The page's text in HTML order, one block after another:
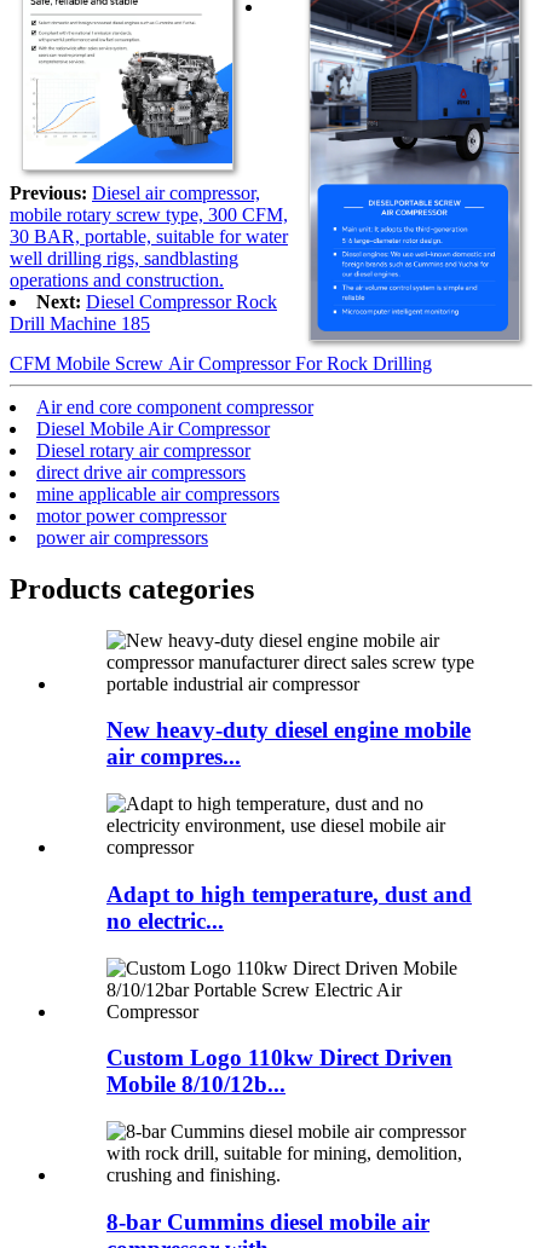
Previous: Diesel air compressor,
mobile rotary screw type, 300 CFM,
30 BAR, portable, suitable for water
well drilling rigs, sandblasting
operations and construction.
Next: Diesel Compressor Rock
Drill Machine 185
CFM Mobile Screw Air Compressor For Rock Drilling
Air end core component compressor
Diesel Mobile Air Compressor
Diesel rotary air compressor
direct drive air compressors
mine applicable air compressors
motor power compressor
power air compressors
Products categories
New heavy-duty diesel engine mobile
air compres...
Adapt to high temperature, dust and
no electric...
Custom Logo 110kw Direct Driven
Mobile 8/10/12b...
8-bar Cummins diesel mobile air